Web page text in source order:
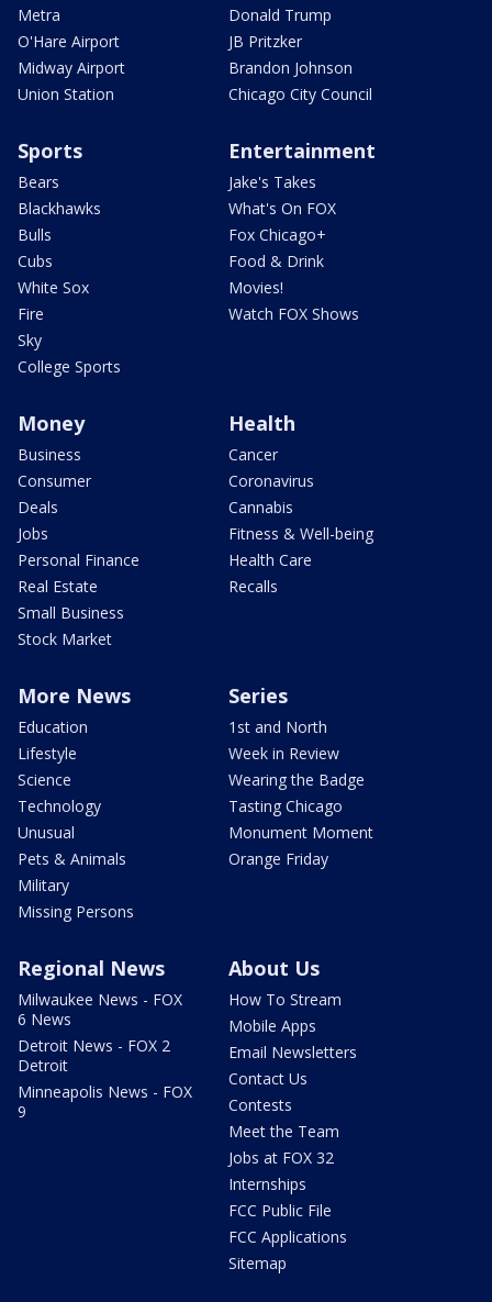
Metra
O'Hare Airport
Midway Airport
Union Station
Donald Trump
JB Pritzker
Brandon Johnson
Chicago City Council
Sports
Bears
Blackhawks
Bulls
Cubs
White Sox
Fire
Sky
College Sports
Entertainment
Jake's Takes
What's On FOX
Fox Chicago+
Food & Drink
Movies!
Watch FOX Shows
Money
Business
Consumer
Deals
Jobs
Personal Finance
Real Estate
Small Business
Stock Market
Health
Cancer
Coronavirus
Cannabis
Fitness & Well-being
Health Care
Recalls
More News
Education
Lifestyle
Science
Technology
Unusual
Pets & Animals
Military
Missing Persons
Series
1st and North
Week in Review
Wearing the Badge
Tasting Chicago
Monument Moment
Orange Friday
Regional News
Milwaukee News - FOX
6 News
Detroit News - FOX 2
Detroit
Minneapolis News - FOX
9
About Us
How To Stream
Mobile Apps
Email Newsletters
Contact Us
Contests
Meet the Team
Jobs at FOX 32
Internships
FCC Public File
FCC Applications
Sitemap